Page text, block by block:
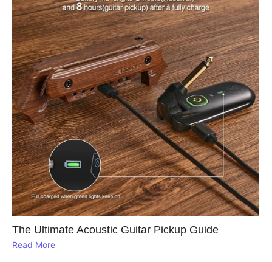
The Ultimate Acoustic Guitar Pickup Guide
Read More